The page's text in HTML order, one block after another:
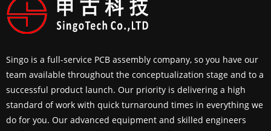
Singo is a full-service PCB assembly company, so you have our
team available throughout the conceptualization stage and to a
successful product launch. Our priority is delivering a high
standard of work with quick turnaround times in everything we
do for you. Our advanced equipment and skilled engineers